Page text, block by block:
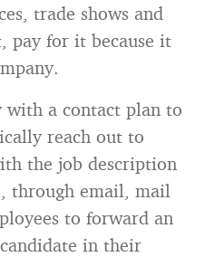
trade shows and
pay for it because it
with a contact plan to
reach out to
the job description
through email, mail
to forward an
in their